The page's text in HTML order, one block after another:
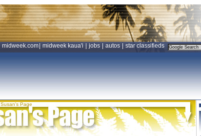
midweek.com midweek kaua'i jobs autos star classifieds
Susan's Page